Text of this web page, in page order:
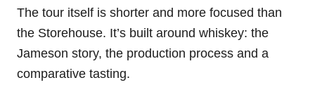
The tour itself is shorter and more focused than
the Storehouse. It’s built around whiskey: the
Jameson story, the production process and a
comparative tasting.